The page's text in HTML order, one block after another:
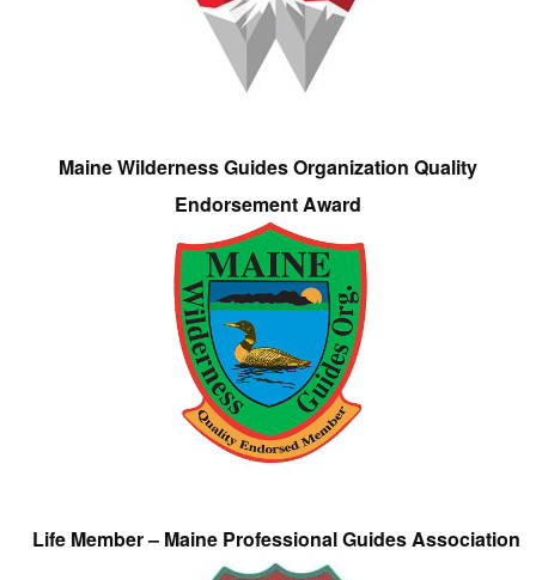
Maine Wilderness Guides Organization Quality
Endorsement Award
Life Member – Maine Professional Guides Association